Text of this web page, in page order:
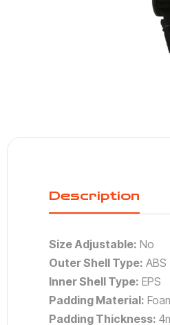
Description
Size Adjustable: No
Outer Shell Type: ABS
Inner Shell Type: EPS
Padding Material:
Padding Thickness: